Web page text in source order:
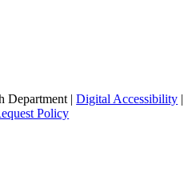
Department |Digital Accessibility |
Policy